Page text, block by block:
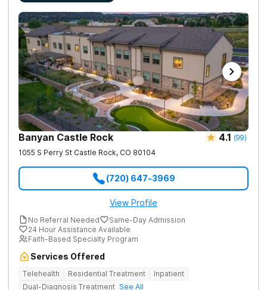
Banyan Castle Rock 4.1 (99)
1055 S Perry St Castle Rock, CO 80104
(720) 647-3969
View Profile
No Referral Needed
Same-Day Admission
24 Hour Assistance Available
Faith-Based Specialty Program
Services Offered
Telehealth Residential Treatment
Inpatient
Dual-Diagnosis Treatment See All